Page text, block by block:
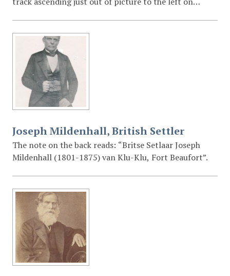
Joseph Mildenhall, British Settler
The note on the back reads: “Britse Setlaar Joseph
Mildenhall (1801-1875) van Klu-Klu, Fort Beaufort”.